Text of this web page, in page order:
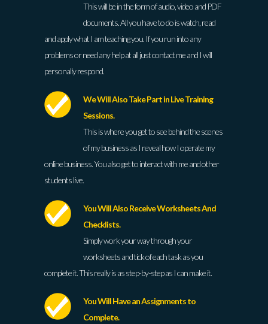
This will be in the form of audio, video and PDF
documents. All you have to do is watch, read
and apply what I am teaching you. If you run into any
problems or need any help at all just contact me and I will
personally respond.
We Will Also Take Part in Live Training
Sessions.
This is where you get to see behind the scenes
of my business as I reveal how I operate my
online business. You also get to interact with me and other
students live.
You Will Also Receive Worksheets And
Checklists.
Simply work your way through your
worksheets and tick of each task as you
complete it. This really is as step-by-step as I can make it.
You Will Have an Assignments to
Complete.